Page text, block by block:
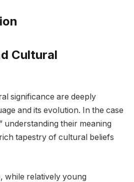
Cultural
significance are deeply
and its evolution. In the case
understanding their meaning
tapestry of cultural beliefs
while relatively young